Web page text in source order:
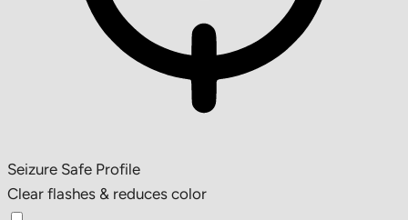
Seizure Safe Profile
Clear flashes & reduces color